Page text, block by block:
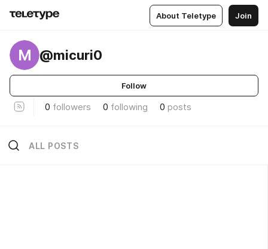
About Teletype Join
M @micuri0
Follow
0 followers 0 following 0 posts
ALL POSTS